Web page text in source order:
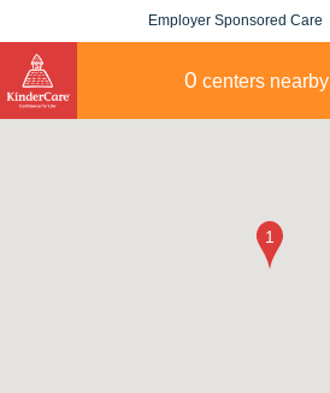
Employer Sponsored Care
0 centers nearby